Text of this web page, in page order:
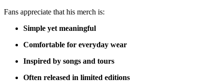
Fans appreciate that his merch is:
Simple yet meaningful
Comfortable for everyday wear
Inspired by songs and tours
Often released in limited editions